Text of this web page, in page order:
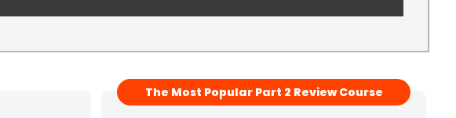
The Most Popular Part 2 Review Course